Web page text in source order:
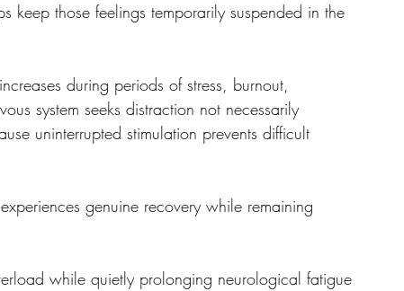
keep those feelings temporarily suspended in the
during periods of stress, burnout,
system seeks distraction not necessarily
uninterrupted stimulation prevents difficult
genuine recovery while remaining
while quietly prolonging neurological fatigue